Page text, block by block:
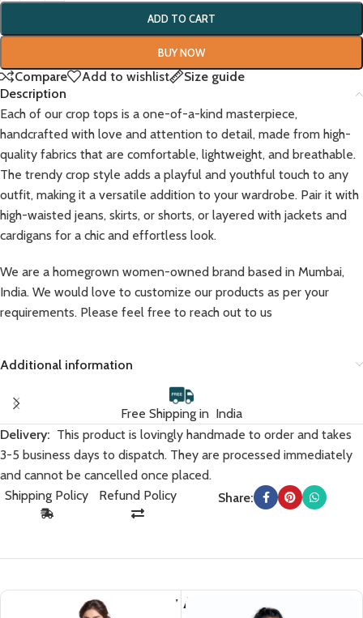
ADD TO CART
BUY NOW
Compare Add to wishlist
Size guide
Description
Each of our crop tops is a one-of-a-kind masterpiece,
handcrafted with love and attention to detail, made from high-
quality fabrics that are comfortable, lightweight, and breathable.
The trendy crop style adds a playful and youthful touch to any
outfit, making it a versatile addition to your wardrobe. Pair it with
high-waisted jeans, skirts, or shorts, or layered with jackets and
cardigans for a chic and effortless look.
We are a homegrown women-owned brand based in Mumbai,
India. We would love to customize our products as per your
requirements. Please feel free to reach out to us
Additional information
Free Shipping in India
Delivery: This product is lovingly handmade to order and takes
3-5 business days to dispatch. They are processed immediately
and cannot be cancelled once placed.
Shipping Policy
Refund Policy Share:
You May Also Like